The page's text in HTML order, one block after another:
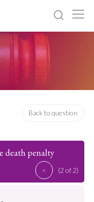
Back to question
death penalty
< (2 of 2)